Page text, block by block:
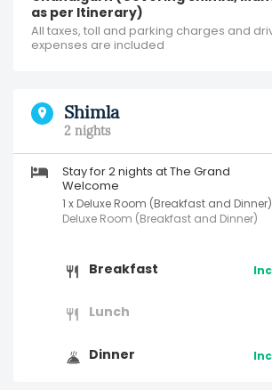
as per Itinerary)
All taxes, toll and parking charges and
expenses are included
Shimla
2 nights
Stay for 2 nights at The Grand
Welcome
1 x Deluxe Room (Breakfast and Dinner)
Deluxe Room (Breakfast and Dinner)
Breakfast
Lunch
Dinner